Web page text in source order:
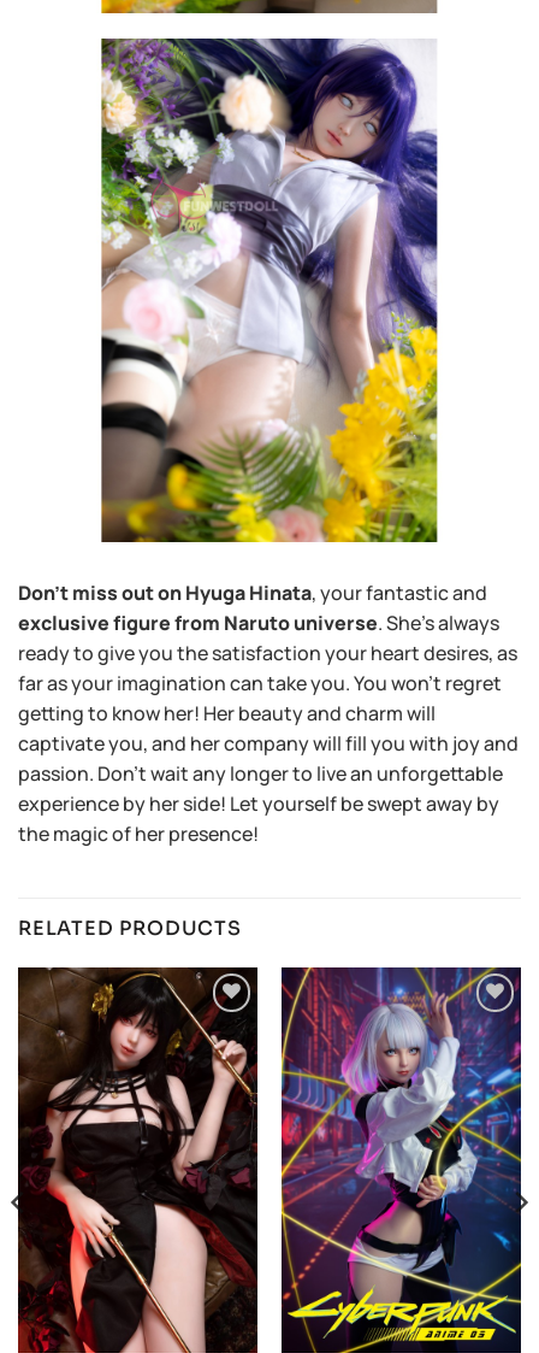
Don’t miss out on Hyuga Hinata, your fantastic and
exclusive figure from Naruto universe. She’s always
ready to give you the satisfaction your heart desires, as
far as your imagination can take you. You won’t regret
getting to know her! Her beauty and charm will
captivate you, and her company will fill you with joy and
passion. Don’t wait any longer to live an unforgettable
experience by her side! Let yourself be swept away by
the magic of her presence!
RELATED PRODUCTS
Añadir
a la
lista de
deseos
Añadir
a la
lista de
deseos